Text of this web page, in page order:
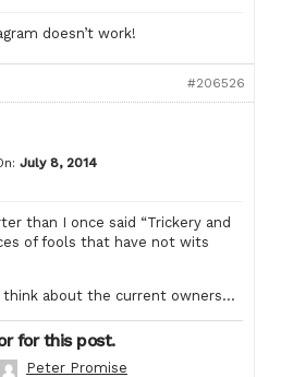
doesn’t work!
#206526
July 8, 2014
than I once said “Trickery and
of fools that have not wits
about the current owners…
for this post.
Peter Promise